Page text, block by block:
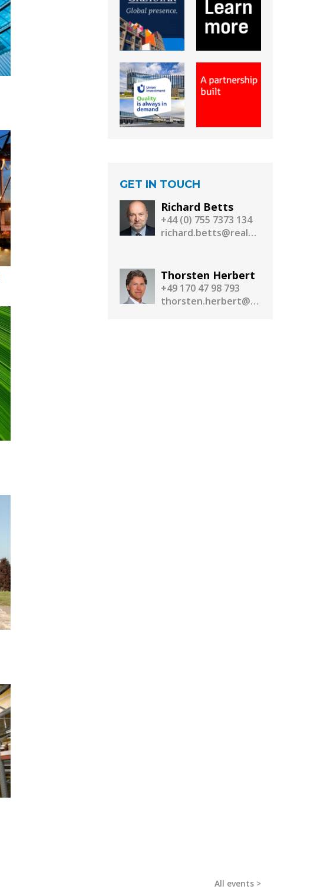
GET IN TOUCH
Richard Betts
+44 (0) 755 7373 134
richard.betts@realassetmedia.com
Thorsten Herbert
+49 170 47 98 793
thorsten.herbert@realassetmedia.com
All events